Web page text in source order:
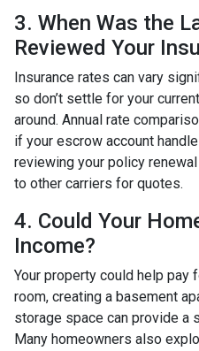
3. When Was the
Reviewed Your
Insurance rates can vary
so don’t settle for your
around. Annual rate
if your escrow account
reviewing your policy
to other carriers for quotes.
4. Could Your
Income?
Your property could help
room, creating a basement
storage space can provide a
Many homeowners also